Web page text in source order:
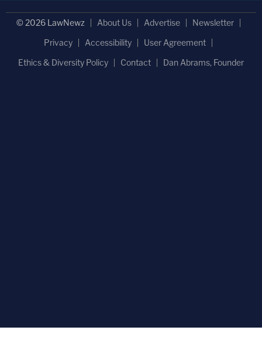
© 2026 LawNewz About Us Advertise
Newsletter
Privacy
Accessibility
User Agreement
Ethics & Diversity Policy
Contact Dan Abrams, Founder